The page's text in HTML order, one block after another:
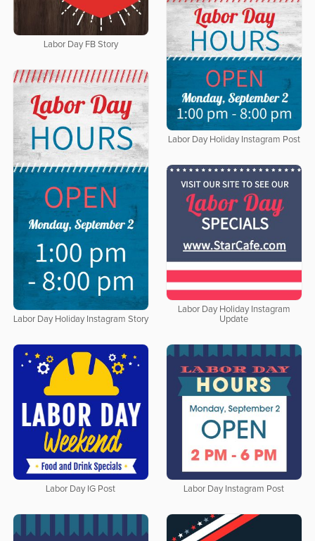
Labor Day FB Story
Labor Day Holiday Instagram Post
Labor Day Holiday Instagram Story
Labor Day Holiday Instagram
Update
Labor Day IG Post Labor Day Instagram Post